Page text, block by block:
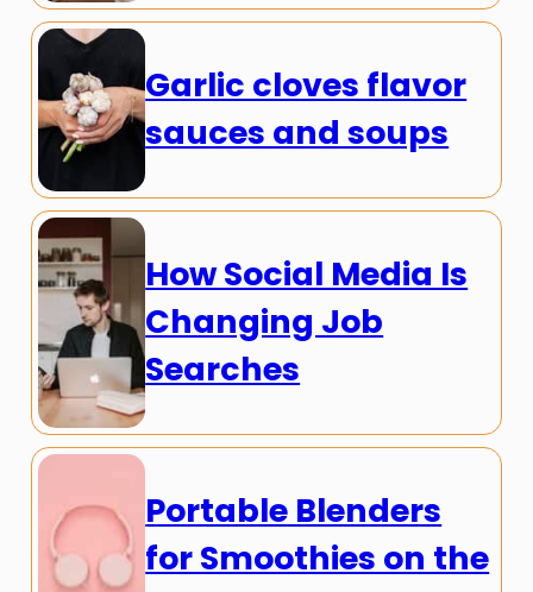
Garlic cloves flavor
sauces and soups
How Social Media Is
Changing Job
Searches
Portable Blenders
for Smoothies on the